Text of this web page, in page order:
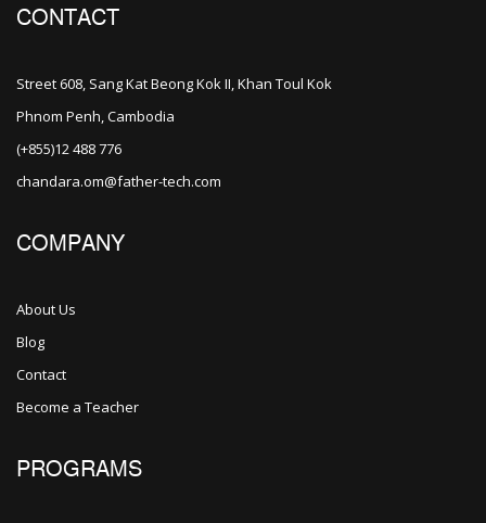
CONTACT
Street 608, Sang Kat Beong Kok II, Khan Toul Kok
Phnom Penh, Cambodia
(+855)12 488 776
chandara.om@father-tech.com
COMPANY
About Us
Blog
Contact
Become a Teacher
PROGRAMS